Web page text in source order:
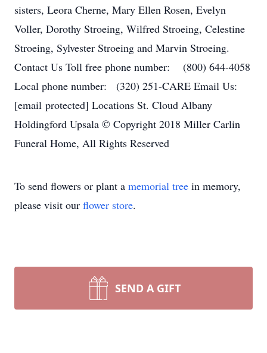
sisters, Leora Cherne, Mary Ellen Rosen, Evelyn
Voller, Dorothy Stroeing, Wilfred Stroeing, Celestine
Stroeing, Sylvester Stroeing and Marvin Stroeing.
Contact Us Toll free phone number: (800) 644-4058
Local phone number: (320) 251-CARE Email Us:
[email protected] Locations St. Cloud Albany
Holdingford Upsala © Copyright 2018 Miller Carlin
Funeral Home, All Rights Reserved
To send flowers or plant a memorial tree in memory,
please visit our flower store.
SEND A GIFT